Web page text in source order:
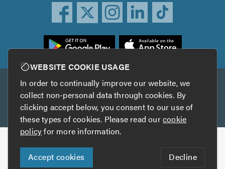
Other services
TrustAGarage TrustATrader Insurance
Copyright © 2005-2026 TrustATrader.com
Who built this website?
WEBSITE COOKIE USAGE
In order to continually improve our website, we
collect non-personal data through cookies. By
clicking accept below, you consent to our use of
these types of cookies. Please read ourcookie
policyfor more information.
Accept cookies Decline